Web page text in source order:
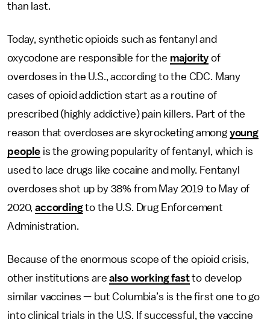
than last.
Today, synthetic opioids such as fentanyl and
oxycodone are responsible for the majority of
overdoses in the U.S., according to the CDC. Many
cases of opioid addiction start as a routine of
prescribed (highly addictive) pain killers. Part of the
reason that overdoses are skyrocketing among young
people is the growing popularity of fentanyl, which is
used to lace drugs like cocaine and molly. Fentanyl
overdoses shot up by 38% from May 2019 to May of
2020,accordingto the U.S. Drug Enforcement
Administration.
Because of the enormous scope of the opioid crisis,
other institutions arealso working fastto develop
similar vaccines — but Columbia’s is the first one to go
into clinical trials in the U.S. If successful, the vaccine